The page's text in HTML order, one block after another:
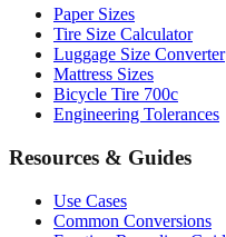
Paper Sizes
Tire Size Calculator
Luggage Size Converter
Mattress Sizes
Bicycle Tire 700c
Engineering Tolerances
Resources & Guides
Use Cases
Common Conversions